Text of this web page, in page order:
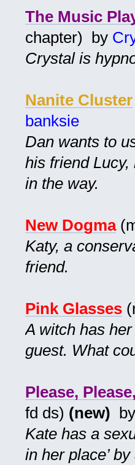
The Music
chapter) by
Crystal is
Nanite Cluster
banksie
Dan wants to
his friend
in the way.
New Dogma
Katy, a
friend.
Pink Glasses
A witch has
guest. What
Please,
fd ds) (new)
Kate has a
in her place’